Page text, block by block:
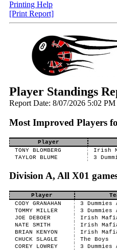
Printing Help
[Print Report]
Player Standings
Report Date: 8/07/2026 5:02 PM
Most Improved Players
Player
TONY BLOMBERG
Irish
TAYLOR BLUME
3
Division A, All X01
Player
CODY GRANAHAN
3
TOMMY MILLER
3
JOE DEBOER
Irish
NATE SMITH
Irish
BRIAN KENYON
Irish
CHUCK SLAGLE
The Boys
COREY LOWREY
3